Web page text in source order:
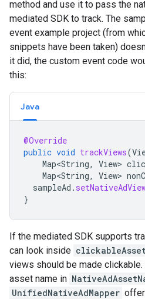
method and use it to pass the
mediated SDK to track. The
event example project (from
snippets have been taken)
it did, the custom event code
this:
Java
@Override
public void trackViews(
Map<String, View>
Map<String, View>
sampleAd .
}
If the mediated SDK supports
can look inside
views should be made
asset name in
UnifiedNativeAdMapper